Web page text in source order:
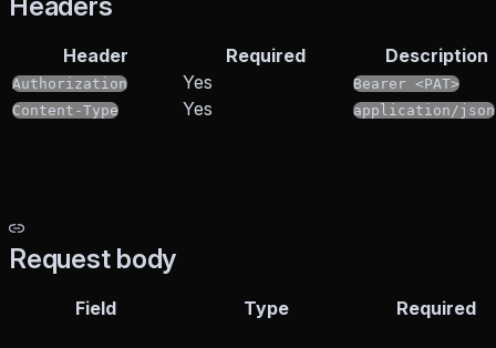
Header Required Description
Authorization Yes
Bearer <PAT>
Content-Type
Yes application/json
Request body
Field Type Required